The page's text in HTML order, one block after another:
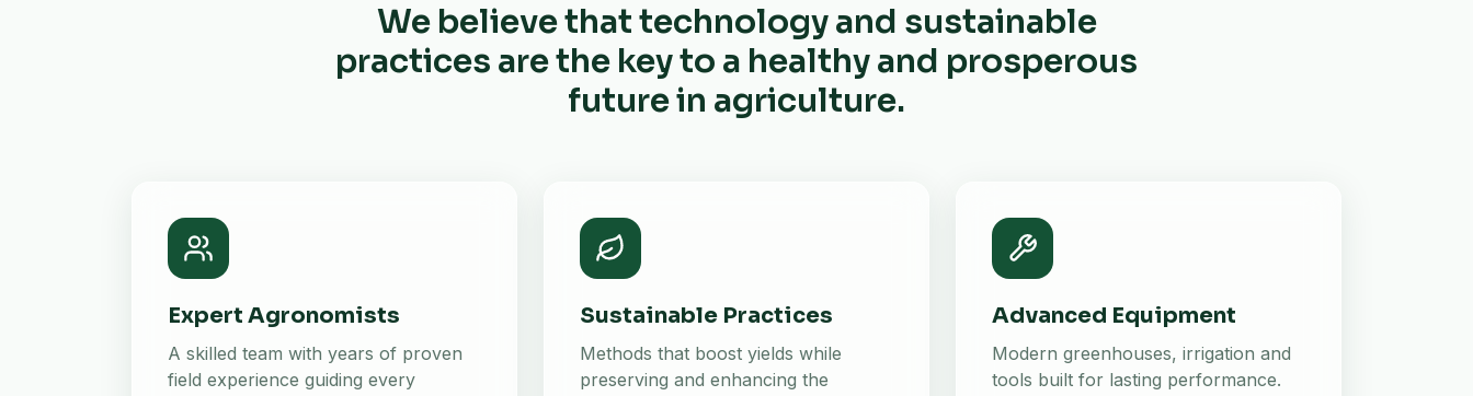
We believe that technology and sustainable
practices are the key to a healthy and prosperous
future in agriculture.
Expert Agronomists
A skilled team with years of proven
field experience guiding every
Sustainable Practices
Methods that boost yields while
preserving and enhancing the
Advanced Equipment
Modern greenhouses, irrigation and
tools built for lasting performance.